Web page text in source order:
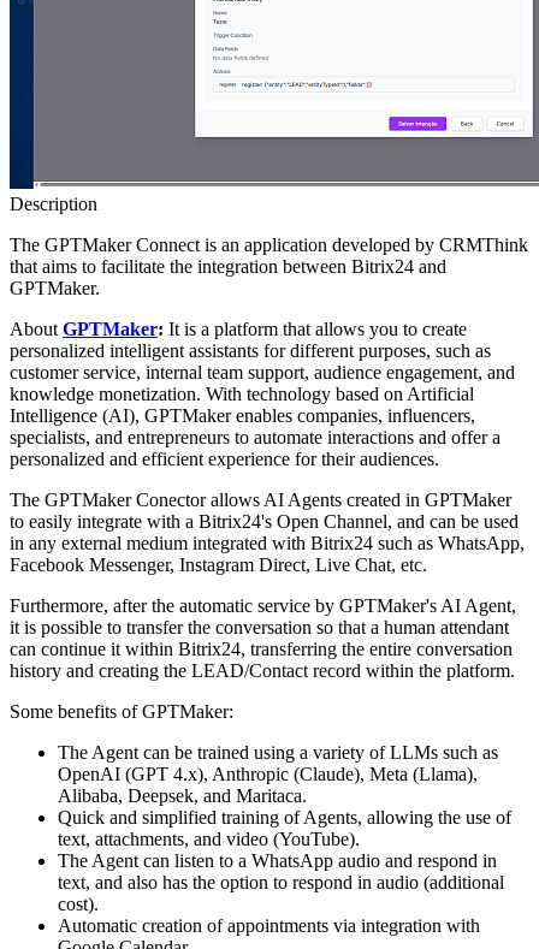
Description
The GPTMaker Connect is an application developed by CRMThink
that aims to facilitate the integration between Bitrix24 and
GPTMaker.
AboutGPTMaker: It is a platform that allows you to create
personalized intelligent assistants for different purposes, such as
customer service, internal team support, audience engagement, and
knowledge monetization. With technology based on Artificial
Intelligence (AI), GPTMaker enables companies, influencers,
specialists, and entrepreneurs to automate interactions and offer a
personalized and efficient experience for their audiences.
The GPTMaker Conector allows AI Agents created in GPTMaker
to easily integrate with a Bitrix24's Open Channel, and can be used
in any external medium integrated with Bitrix24 such as WhatsApp,
Facebook Messenger, Instagram Direct, Live Chat, etc.
Furthermore, after the automatic service by GPTMaker's AI Agent,
it is possible to transfer the conversation so that a human attendant
can continue it within Bitrix24, transferring the entire conversation
history and creating the LEAD/Contact record within the platform.
Some benefits of GPTMaker:
The Agent can be trained using a variety of LLMs such as
OpenAI (GPT 4.x), Anthropic (Claude), Meta (Llama),
Alibaba, Deepsek, and Maritaca.
Quick and simplified training of Agents, allowing the use of
text, attachments, and video (YouTube).
The Agent can listen to a WhatsApp audio and respond in
text, and also has the option to respond in audio (additional
cost).
Automatic creation of appointments via integration with